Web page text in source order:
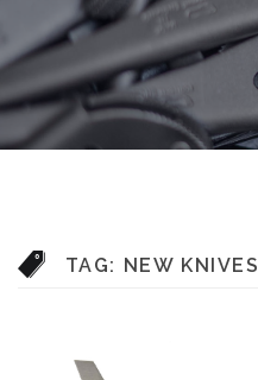
TAG: NEW KNIVES